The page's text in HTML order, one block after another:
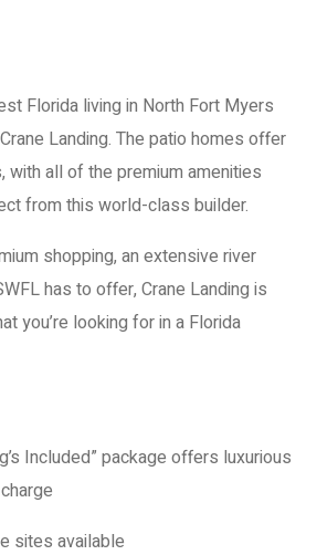
Florida living in North Fort Myers
Landing. The patio homes offer
with all of the premium amenities
from this world-class builder.
shopping, an extensive river
has to offer, Crane Landing is
you’re looking for in a Florida
Included” package offers luxurious
sites available